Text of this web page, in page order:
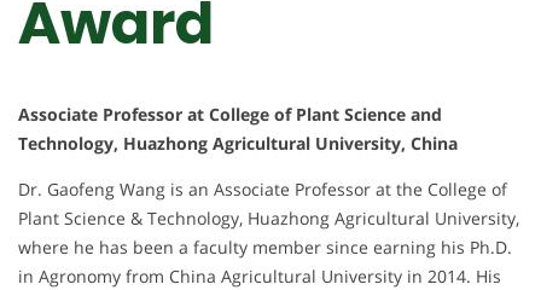
Award
Associate Professor at College of Plant Science and
Technology, Huazhong Agricultural University, China
Dr. Gaofeng Wang is an Associate Professor at the College of
Plant Science & Technology, Huazhong Agricultural University,
where he has been a faculty member since earning his Ph.D.
in Agronomy from China Agricultural University in 2014. His